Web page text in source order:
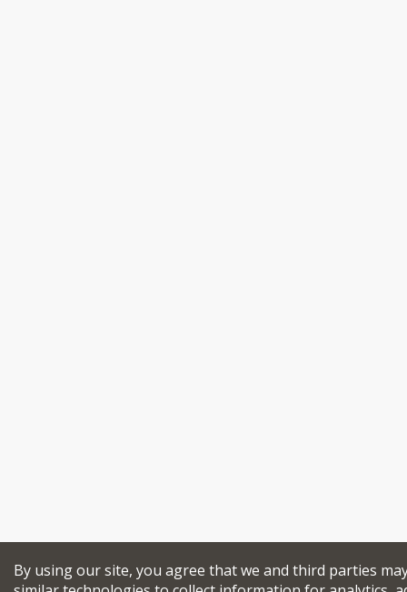
By using our site, you agree that we and third parties